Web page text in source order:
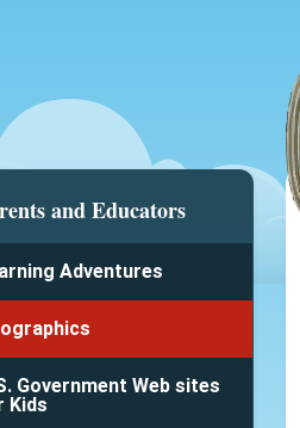
and Educators
Adventures
Government Web sites
Kids